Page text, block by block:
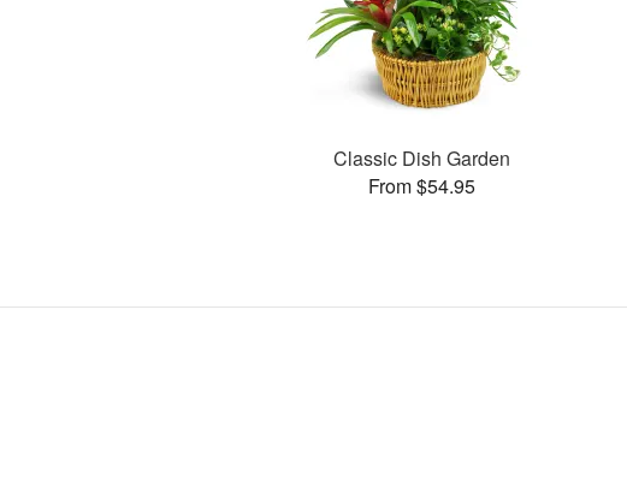
Classic Dish Garden
From $54.95